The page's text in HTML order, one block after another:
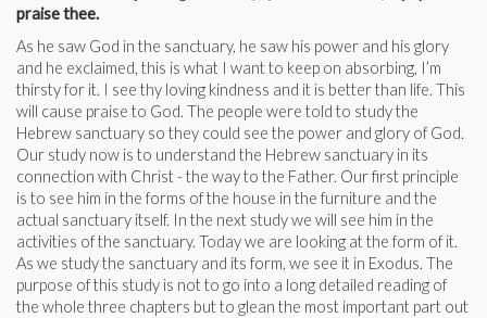
praise thee.
As he saw God in the sanctuary, he saw his power and his glory
and he exclaimed, this is what I want to keep on absorbing, I’m
thirsty for it. I see thy loving kindness and it is better than life. This
will cause praise to God. The people were told to study the
Hebrew sanctuary so they could see the power and glory of God.
Our study now is to understand the Hebrew sanctuary in its
connection with Christ - the way to the Father. Our first principle
is to see him in the forms of the house in the furniture and the
actual sanctuary itself. In the next study we will see him in the
activities of the sanctuary. Today we are looking at the form of it.
As we study the sanctuary and its form, we see it in Exodus. The
purpose of this study is not to go into a long detailed reading of
the whole three chapters but to glean the most important part out